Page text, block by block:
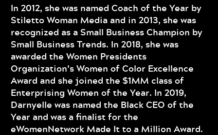
In 2012, she was named Coach of the Year by
Stiletto Woman Media and in 2013, she was
recognized as a Small Business Champion by
Small Business Trends. In 2018, she was
awarded the Women Presidents
Organization’s Women of Color Excellence
Award and she joined the $1MM class of
Enterprising Women of the Year. In 2019,
Darnyelle was named the Black CEO of the
Year and was a finalist for the
eWomenNetwork Made It to a Million Award.